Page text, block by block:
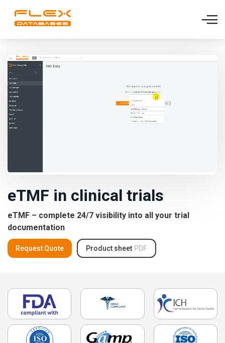
eTMF in clinical trials
eTMF – complete 24/7 visibility into all your trial
documentation
Request Quote Product sheet PDF